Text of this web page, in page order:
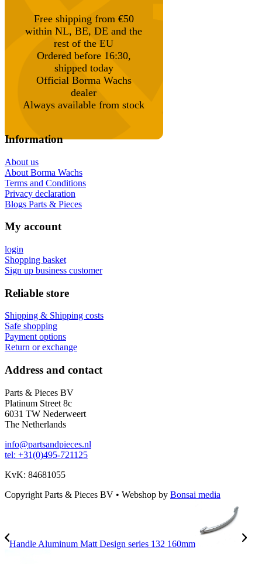
Free shipping from €50
within NL, BE, DE and the
rest of the EU
Ordered before 16:30,
shipped today
Official Borma Wachs
dealer
Always available from stock
Information
About us
About Borma Wachs
Terms and Conditions
Privacy declaration
Blogs Parts & Pieces
My account
login
Shopping basket
Sign up business customer
Reliable store
Shipping & Shipping costs
Safe shopping
Payment options
Return or exchange
Address and contact
Parts & Pieces BV
Platinum Street 8c
6031 TW Nederweert
The Netherlands
info@partsandpieces.nl
tel: +31(0)495-721125
KvK: 84681055
Copyright Parts & Pieces BV • Webshop by Bonsai media
Handle Aluminum Matt Design series 132 160mm